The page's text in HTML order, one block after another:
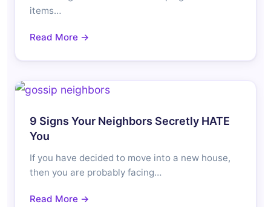
items…
Read More →
9 Signs Your Neighbors Secretly HATE
You
If you have decided to move into a new house,
then you are probably facing…
Read More →